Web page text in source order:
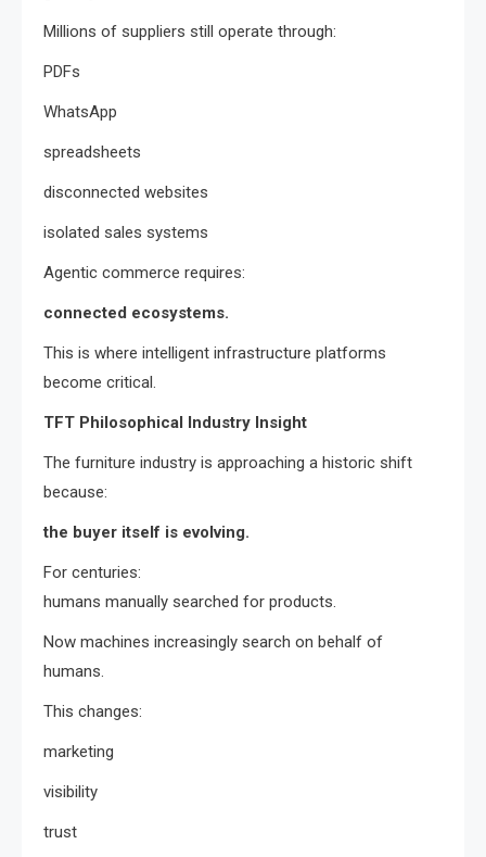
Millions of suppliers still operate through:
PDFs
WhatsApp
spreadsheets
disconnected websites
isolated sales systems
Agentic commerce requires:
connected ecosystems.
This is where intelligent infrastructure platforms
become critical.
TFT Philosophical Industry Insight
The furniture industry is approaching a historic shift
because:
the buyer itself is evolving.
For centuries:
humans manually searched for products.
Now machines increasingly search on behalf of
humans.
This changes:
marketing
visibility
trust